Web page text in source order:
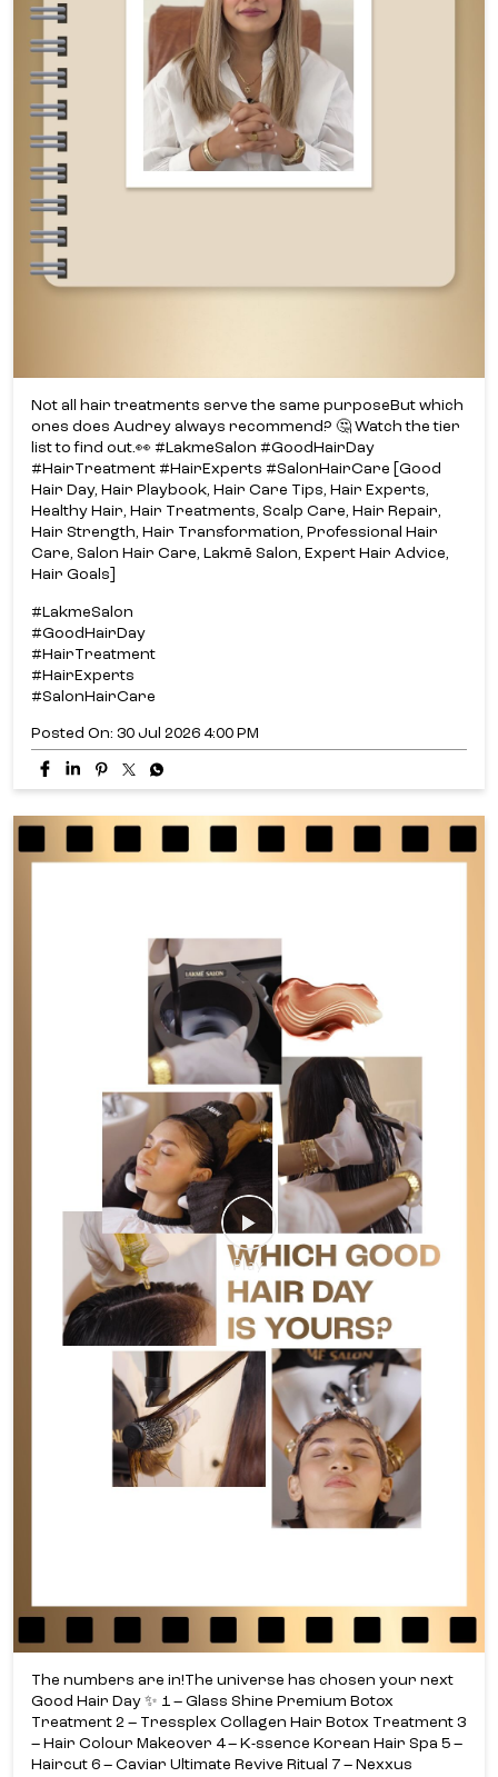
Not all hair treatments serve the same purpose​ But which
ones does Audrey always recommend? ​🤔 Watch the tier
list to find out.​👀 #LakmeSalon #GoodHairDay
#HairTreatment #HairExperts #SalonHairCare [Good
Hair Day, Hair Playbook, Hair Care Tips, Hair Experts,
Healthy Hair, Hair Treatments, Scalp Care, Hair Repair,
Hair Strength, Hair Transformation, Professional Hair
Care, Salon Hair Care, Lakmē Salon, Expert Hair Advice,
Hair Goals]
#LakmeSalon
#GoodHairDay
#HairTreatment
#HairExperts
#SalonHairCare
Posted On: 30 Jul 2026 4:00 PM
The numbers are in!​ The universe has chosen your next
Good Hair Day ✨​ ​ 1 – Glass Shine Premium Botox
Treatment​ 2 – Tressplex Collagen Hair Botox Treatment​ 3
– Hair Colour Makeover​ 4 – K-ssence Korean Hair Spa​ 5 –
Haircut​ 6 – Caviar Ultimate Revive Ritual​ 7 – Nexxus